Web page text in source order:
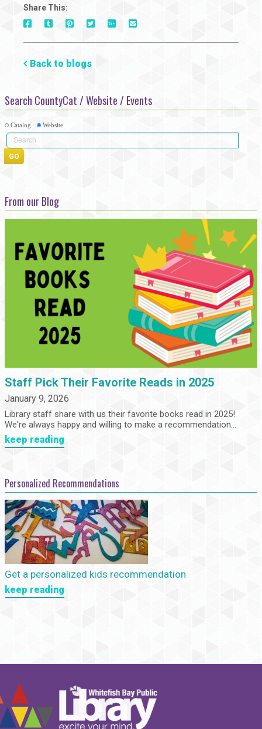
Share This:
On
On
On
On
On
Via
Mail
Back to blogs
Search CountyCat / Website / Events
Catalog Website
From our Blog
Staff Pick Their Favorite Reads in 2025
January 9, 2026
Library staff share with us their favorite books read in 2025!
We're always happy and willing to make a recommendation...
keep reading
Personalized Recommendations
Get a personalized kids recommendation
keep reading